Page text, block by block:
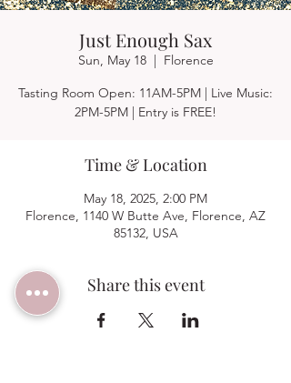
Just Enough Sax
Sun, May 18
  |
Florence
Tasting Room Open: 11AM-5PM | Live Music:
2PM-5PM | Entry is FREE!
Time & Location
May 18, 2025, 2:00 PM
Florence, 1140 W Butte Ave, Florence, AZ
85132, USA
Share this event